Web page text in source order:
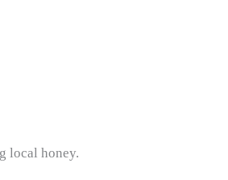
local honey.